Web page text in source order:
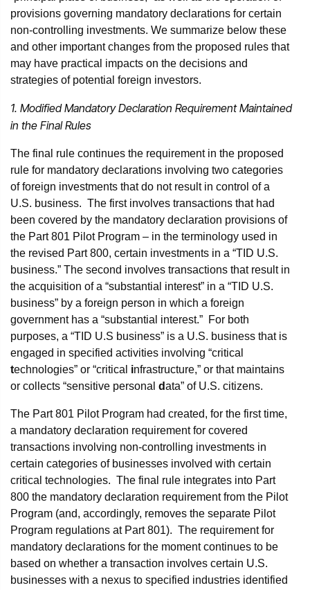
provisions governing mandatory declarations for certain
non-controlling investments. We summarize below these
and other important changes from the proposed rules that
may have practical impacts on the decisions and
strategies of potential foreign investors.
1. Modified Mandatory Declaration Requirement Maintained
in the Final Rules
The final rule continues the requirement in the proposed
rule for mandatory declarations involving two categories
of foreign investments that do not result in control of a
U.S. business. The first involves transactions that had
been covered by the mandatory declaration provisions of
the Part 801 Pilot Program – in the terminology used in
the revised Part 800, certain investments in a “TID U.S.
business.” The second involves transactions that result in
the acquisition of a “substantial interest” in a “TID U.S.
business” by a foreign person in which a foreign
government has a “substantial interest.” For both
purposes, a “TID U.S business” is a U.S. business that is
engaged in specified activities involving “critical
technologies” or “critical infrastructure,” or that maintains
or collects “sensitive personal data” of U.S. citizens.
The Part 801 Pilot Program had created, for the first time,
a mandatory declaration requirement for covered
transactions involving non-controlling investments in
certain categories of businesses involved with certain
critical technologies. The final rule integrates into Part
800 the mandatory declaration requirement from the Pilot
Program (and, accordingly, removes the separate Pilot
Program regulations at Part 801). The requirement for
mandatory declarations for the moment continues to be
based on whether a transaction involves certain U.S.
businesses with a nexus to specified industries identified